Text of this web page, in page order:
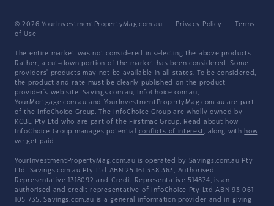
© 2026 YourInvestmentPropertyMag.com.au · Privacy Policy ·
Terms
of Use
The entire market was not considered in selecting the above products.
Rather, a cut-down portion of the market has been considered. Some
providers' products may not be available in all states. To be considered,
the product and rate must be clearly published on the product
provider's web site. Savings.com.au, InfoChoice.com.au,
YourMortgage.com.au and YourInvestmentPropertyMag.com.au are part
of the InfoChoice Group. The InfoChoice Group are wholly owned by
KCBL Pty Ltd who are part of the Firstmac Group. Read about how
InfoChoice Group manages potential conflicts of interest, along with how
we get paid .
YourInvestmentPropertyMag.com.au is operated by Savings.com.au Pty
Ltd. Savings.com.au Pty Ltd ABN 25 161 358 363, Authorised
Representative 1318092 and Credit Representative 514874, is an
authorised and credit representative of InfoChoice Pty Ltd ABN 93 061
105 735. Savings.com.au is a general information provider and in giving